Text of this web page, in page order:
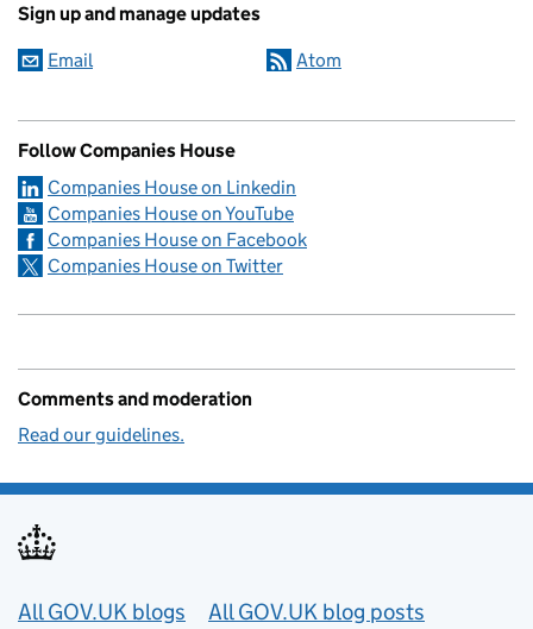
Sign up and manage updates
Email Atom
Follow Companies House
Companies House on Linkedin
Companies House on YouTube
Companies House on Facebook
Companies House on Twitter
Comments and moderation
Read our guidelines.
Useful links
All GOV.UK blogs All GOV.UK blog posts